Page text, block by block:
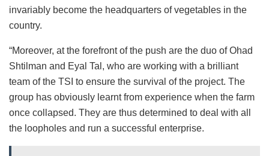
invariably become the headquarters of vegetables in the
country.
“Moreover, at the forefront of the push are the duo of Ohad
Shtilman and Eyal Tal, who are working with a brilliant
team of the TSI to ensure the survival of the project. The
group has obviously learnt from experience when the farm
once collapsed. They are thus determined to deal with all
the loopholes and run a successful enterprise.